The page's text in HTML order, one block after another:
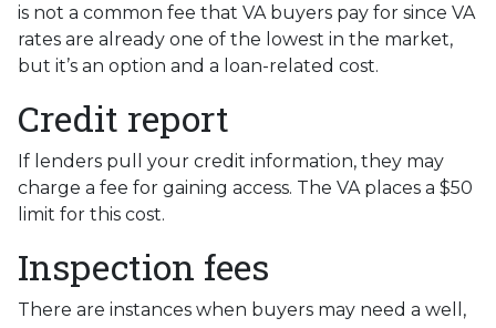
is not a common fee that VA buyers pay for since VA
rates are already one of the lowest in the market,
but it’s an option and a loan-related cost.
Credit report
If lenders pull your credit information, they may
charge a fee for gaining access. The VA places a $50
limit for this cost.
Inspection fees
There are instances when buyers may need a well,